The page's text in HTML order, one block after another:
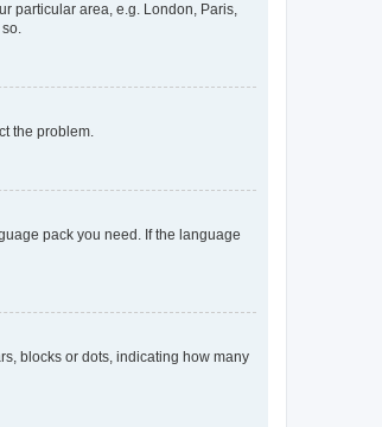
particular area, e.g. London, Paris,
the problem.
pack you need. If the language
blocks or dots, indicating how many